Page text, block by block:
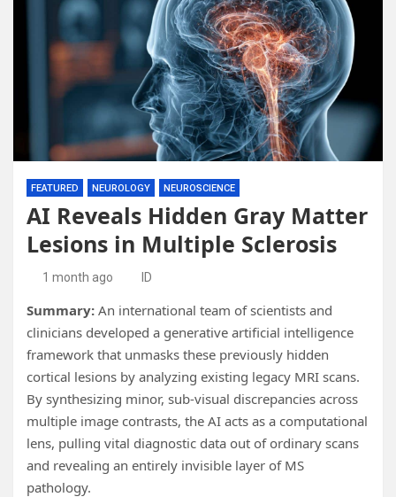
FEATURED NEUROLOGY NEUROSCIENCE
AI Reveals Hidden Gray Matter
Lesions in Multiple Sclerosis
1 month ago ID
Summary: An international team of scientists and
clinicians developed a generative artificial intelligence
framework that unmasks these previously hidden
cortical lesions by analyzing existing legacy MRI scans.
By synthesizing minor, sub-visual discrepancies across
multiple image contrasts, the AI acts as a computational
lens, pulling vital diagnostic data out of ordinary scans
and revealing an entirely invisible layer of MS
pathology.